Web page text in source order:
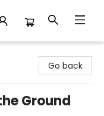
Go back
Ground